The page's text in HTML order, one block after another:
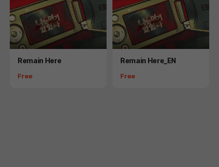
Product
Remain Here
Price
Free
Product
Remain Here_EN
Price
Free